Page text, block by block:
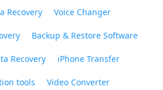
Recovery Voice Changer
Backup & Restore Software
Recovery iPhone Transfer
tools Video Converter